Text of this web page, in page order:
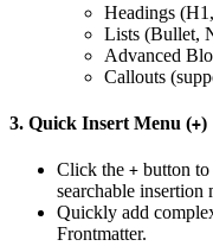
Headings
Lists (Bullet,
Advanced
Callouts
3. Quick Insert Menu (+)
Click the + button
searchable insertion
Quickly add
Frontmatter.